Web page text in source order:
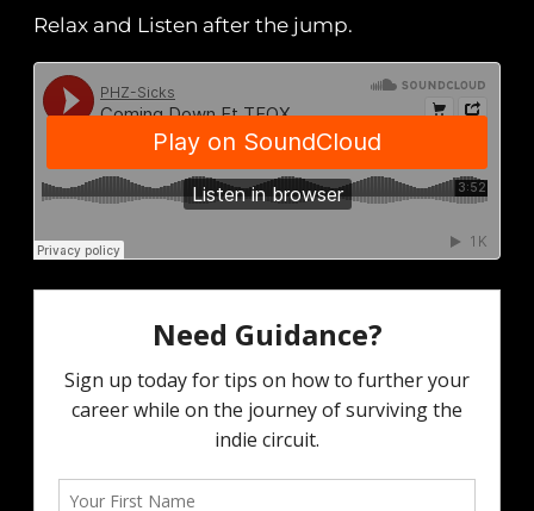
Relax and Listen after the jump.